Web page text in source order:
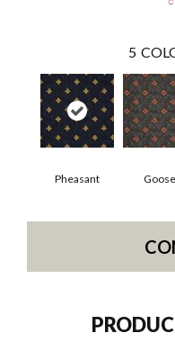
5
Pheasant Goose